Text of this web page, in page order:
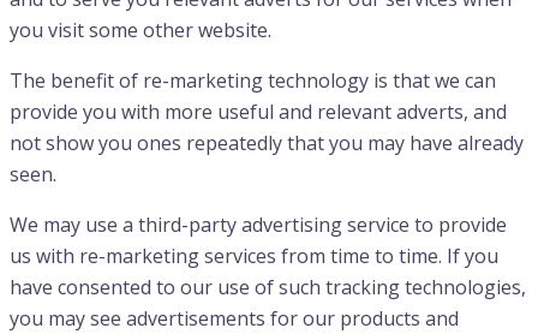
you visit some other website.
The benefit of re-marketing technology is that we can
provide you with more useful and relevant adverts, and
not show you ones repeatedly that you may have already
seen.
We may use a third-party advertising service to provide
us with re-marketing services from time to time. If you
have consented to our use of such tracking technologies,
you may see advertisements for our products and